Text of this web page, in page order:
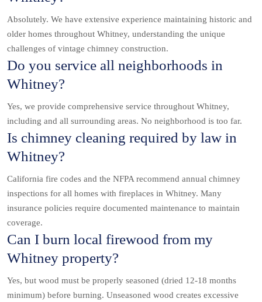
Absolutely. We have extensive experience maintaining historic and
older homes throughout Whitney, understanding the unique
challenges of vintage chimney construction.
Do you service all neighborhoods in
Whitney?
Yes, we provide comprehensive service throughout Whitney,
including and all surrounding areas. No neighborhood is too far.
Is chimney cleaning required by law in
Whitney?
California fire codes and the NFPA recommend annual chimney
inspections for all homes with fireplaces in Whitney. Many
insurance policies require documented maintenance to maintain
coverage.
Can I burn local firewood from my
Whitney property?
Yes, but wood must be properly seasoned (dried 12-18 months
minimum) before burning. Unseasoned wood creates excessive